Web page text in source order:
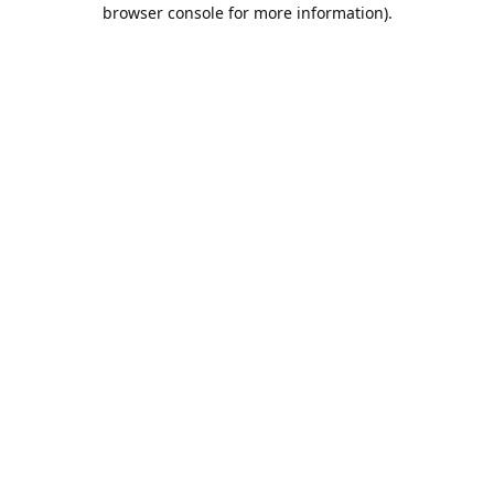
browser console for more information).